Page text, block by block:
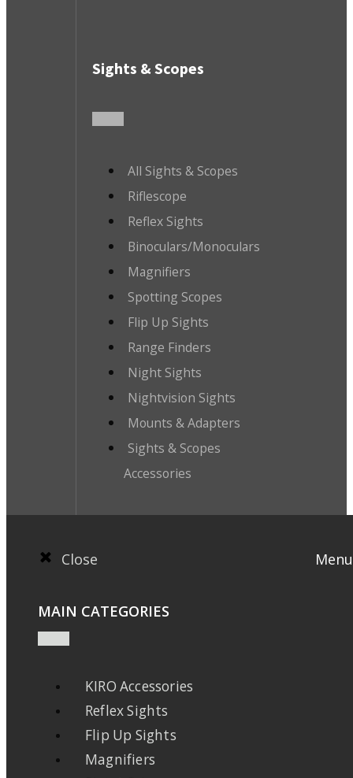
Sights & Scopes
All Sights & Scopes
Riflescope
Reflex Sights
Binoculars/Monoculars
Magnifiers
Spotting Scopes
Flip Up Sights
Range Finders
Night Sights
Nightvision Sights
Mounts & Adapters
Sights & Scopes
Accessories
Close Menu
MAIN CATEGORIES
KIRO Accessories
Reflex Sights
Flip Up Sights
Magnifiers